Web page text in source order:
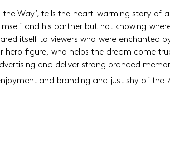
the Way’, tells the heart-warming story of
and his partner but not knowing
itself to viewers who were enchanted
hero figure, who helps the dream come
and deliver strong branded
and branding and just shy of the